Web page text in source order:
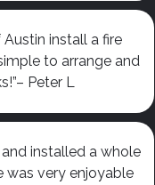
install a fire
to arrange and
Peter L
installed a whole
was very enjoyable